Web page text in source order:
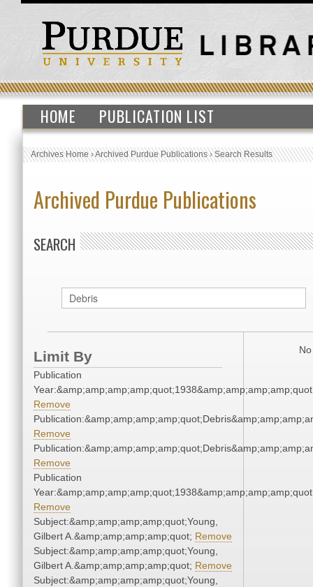
HOME PUBLICATION LIST
Archives Home›Archived Purdue Publications›Search Results
Archived Purdue Publications
SEARCH
Limit By
Publication
Remove
Remove
Remove
Publication
Remove
Subject:&amp;amp;amp;amp;quot;Young,
Gilbert A.&amp;amp;amp;amp;quot; Remove
Subject:&amp;amp;amp;amp;quot;Young,
Gilbert A.&amp;amp;amp;amp;quot; Remove
Subject:&amp;amp;amp;amp;quot;Young,